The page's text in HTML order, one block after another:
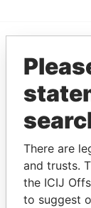
EXPLORE
Panama
There are
and trusts.
the ICIJ
to suggest